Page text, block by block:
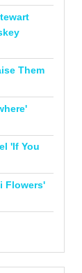
Them
'If You
Flowers'